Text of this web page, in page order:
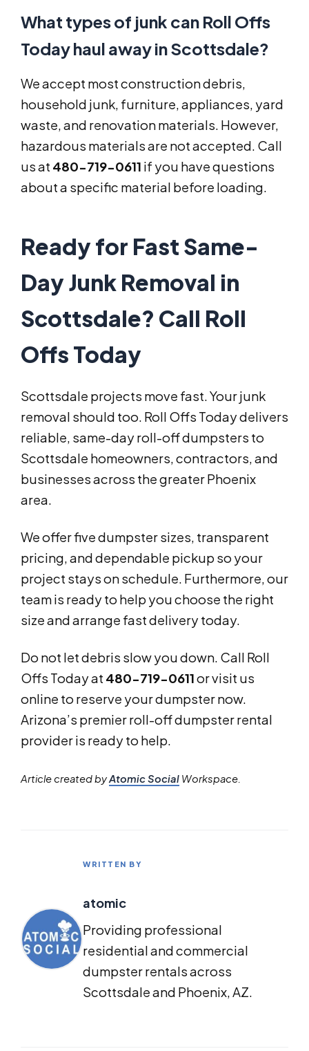
What types of junk can Roll Offs
Today haul away in Scottsdale?
We accept most construction debris,
household junk, furniture, appliances, yard
waste, and renovation materials. However,
hazardous materials are not accepted. Call
us at 480-719-0611 if you have questions
about a specific material before loading.
Ready for Fast Same-
Day Junk Removal in
Scottsdale? Call Roll
Offs Today
Scottsdale projects move fast. Your junk
removal should too. Roll Offs Today delivers
reliable, same-day roll-off dumpsters to
Scottsdale homeowners, contractors, and
businesses across the greater Phoenix
area.
We offer five dumpster sizes, transparent
pricing, and dependable pickup so your
project stays on schedule. Furthermore, our
team is ready to help you choose the right
size and arrange fast delivery today.
Do not let debris slow you down. Call Roll
Offs Today at 480-719-0611or visit us
online to reserve your dumpster now.
Arizona’s premier roll-off dumpster rental
provider is ready to help.
Article created byAtomic Social Workspace.
WRITTEN BY
atomic
Providing professional
residential and commercial
dumpster rentals across
Scottsdale and Phoenix, AZ.